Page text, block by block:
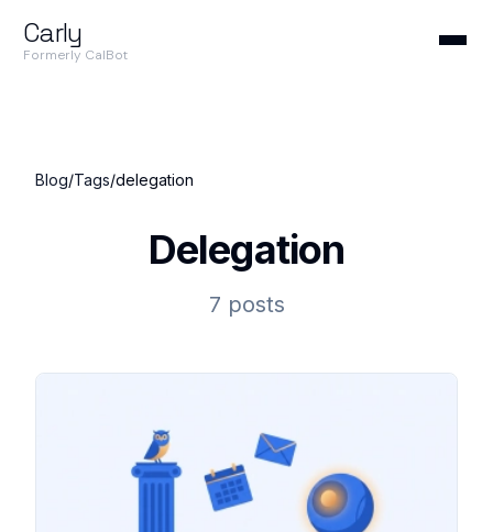
Carly
Formerly CalBot
Blog/Tags/delegation
Delegation
7 posts